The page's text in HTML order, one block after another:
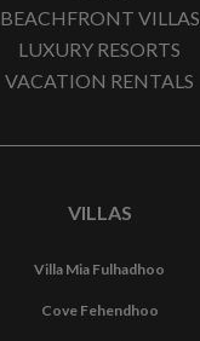
BEACHFRONT VILLAS
LUXURY RESORTS
VACATION RENTALS
VILLAS
Villa Mia Fulhadhoo
Cove Fehendhoo